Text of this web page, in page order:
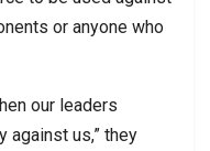
or anyone who
our leaders
against us,” they